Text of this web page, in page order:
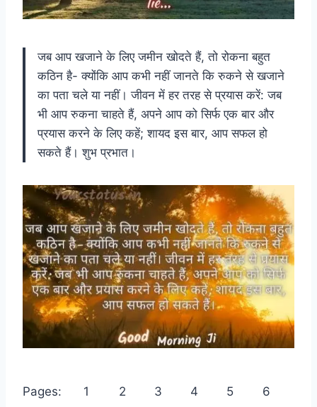
जब आप खजाने के लिए जमीन खोदते हैं, तो रोकना बहुत
कठिन है- क्योंकि आप कभी नहीं जानते कि रुकने से खजाने
का पता चले या नहीं। जीवन में हर तरह से प्रयास करें: जब
भी आप रुकना चाहते हैं, अपने आप को सिर्फ एक बार और
प्रयास करने के लिए कहें; शायद इस बार, आप सफल हो
सकते हैं। शुभ प्रभात।
Pages: 1 2 3 4 5 6